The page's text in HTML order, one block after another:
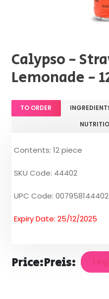
Calypso -
Lemonade -
TO ORDER
Contents: 12 piece
SKU Code: 44402
UPC Code:
Expiry Date: 25/12/2025
Price:Preis: